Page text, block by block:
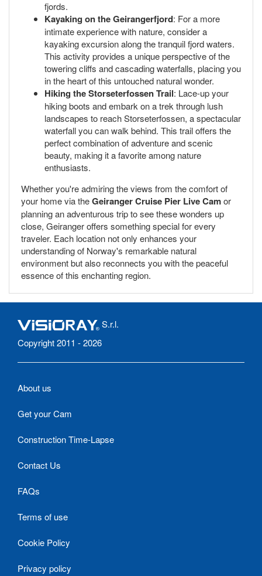
fjords.
Kayaking on the Geirangerfjord: For a more
intimate experience with nature, consider a
kayaking excursion along the tranquil fjord waters.
This activity provides a unique perspective of the
towering cliffs and cascading waterfalls, placing you
in the heart of this untouched natural wonder.
Hiking the Storseterfossen Trail: Lace-up your
hiking boots and embark on a trek through lush
landscapes to reach Storseterfossen, a spectacular
waterfall you can walk behind. This trail offers the
perfect combination of adventure and scenic
beauty, making it a favorite among nature
enthusiasts.
Whether you're admiring the views from the comfort of
your home via theGeiranger Cruise Pier Live Camor
planning an adventurous trip to see these wonders up
close, Geiranger offers something special for every
traveler. Each location not only enhances your
understanding of Norway's remarkable natural
environment but also reconnects you with the peaceful
essence of this enchanting region.
S.r.l.
Copyright 2011 - 2026
About us
Get your Cam
Construction Time-Lapse
Contact Us
FAQs
Terms of use
Cookie Policy
Privacy policy